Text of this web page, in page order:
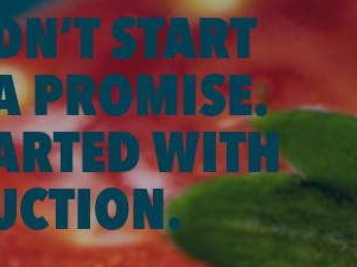
START
PROMISE.
WITH